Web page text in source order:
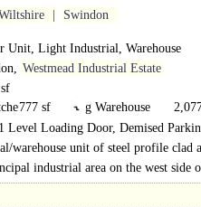
Swindon
Unit, Light Industrial, Warehouse
Westmead Industrial Estate
777 sf g Warehouse
Level Loading Door, Demised
warehouse unit of steel profile clad
industrial area on the west side